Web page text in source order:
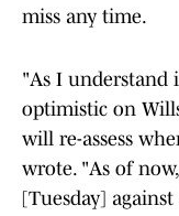
miss any time.
"As I understand
optimistic on
will re-assess
wrote. "As of
[Tuesday]